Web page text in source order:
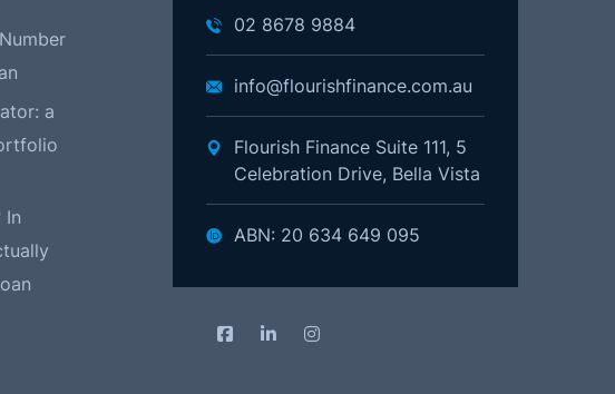
a
In
02 8678 9884
info@flourishfinance.com.au
Flourish Finance Suite 111, 5
Celebration Drive, Bella Vista
ABN: 20 634 649 095